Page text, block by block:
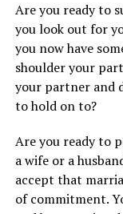
Are you ready to
you look out for
you now have
shoulder your
your partner and
to hold on to?
Are you ready to
a wife or a
accept that
of commitment.